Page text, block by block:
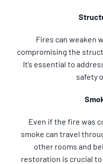
Fires can weaken
compromising the
It’s essential to
safety
Even if the fire was
smoke can travel
other rooms and
restoration is crucial